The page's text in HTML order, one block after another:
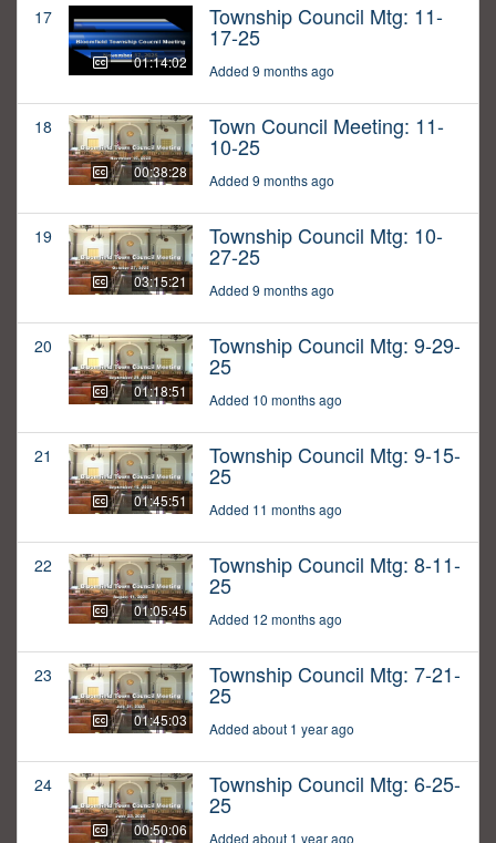
17
01:14:02
Township Council Mtg: 11-
17-25
Added 9 months ago
18
00:38:28
Town Council Meeting: 11-
10-25
Added 9 months ago
19
03:15:21
Township Council Mtg: 10-
27-25
Added 9 months ago
20
01:18:51
Township Council Mtg: 9-29-
25
Added 10 months ago
21
01:45:51
Township Council Mtg: 9-15-
25
Added 11 months ago
22
01:05:45
Township Council Mtg: 8-11-
25
Added 12 months ago
23
01:45:03
Township Council Mtg: 7-21-
25
Added about 1 year ago
24
00:50:06
Township Council Mtg: 6-25-
25
Added about 1 year ago